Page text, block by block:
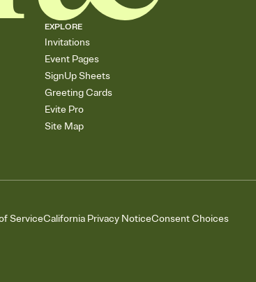
EXPLORE
Invitations
Event Pages
SignUp Sheets
Greeting Cards
Evite Pro
Site Map
ServiceCalifornia Privacy NoticeConsent Choices